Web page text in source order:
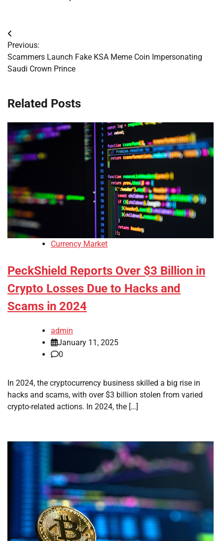
Post
navigation
Previous:
Scammers Launch Fake KSA Meme Coin Impersonating
Saudi Crown Prince
Related Posts
Currency Market
PeckShield Reports Over $3 Billion in
Crypto Losses Due to Hacks and
Scams in 2024
admin
January 11, 2025
0
In 2024, the cryptocurrency business skilled a big rise in
hacks and scams, with over $3 billion stolen from varied
crypto-related actions. In 2024, the […]